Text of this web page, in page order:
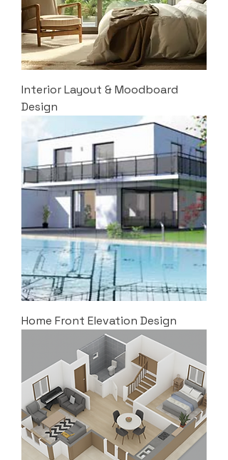
Interior Layout & Moodboard
Design
Home Front Elevation Design